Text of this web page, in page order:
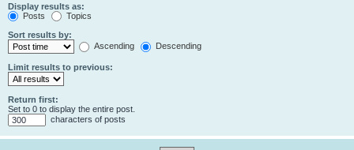
Display results as:
Posts
Topics
Sort results by:
Ascending
Descending
Limit results to previous:
Return first:
Set to 0 to display the entire post.
characters of posts